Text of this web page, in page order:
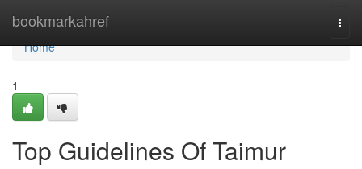
bookmarkahref
Home
Home
1
Top Guidelines Of Taimur